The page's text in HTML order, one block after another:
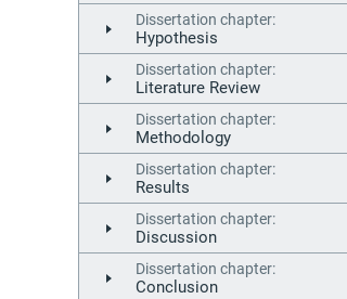
Dissertation chapter:
Hypothesis
Dissertation chapter:
Literature Review
Dissertation chapter:
Methodology
Dissertation chapter:
Results
Dissertation chapter:
Discussion
Dissertation chapter:
Conclusion